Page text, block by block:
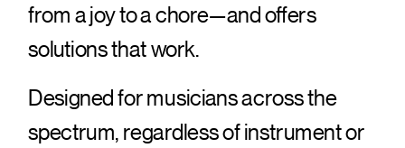
from a joy to a chore—and offers
solutions that work.
Designed for musicians across the
spectrum, regardless of instrument or